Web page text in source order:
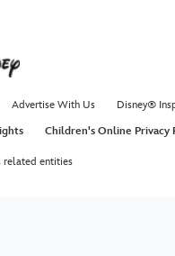
Advertise With Us
Disney®
Children's Online Privacy
related entities